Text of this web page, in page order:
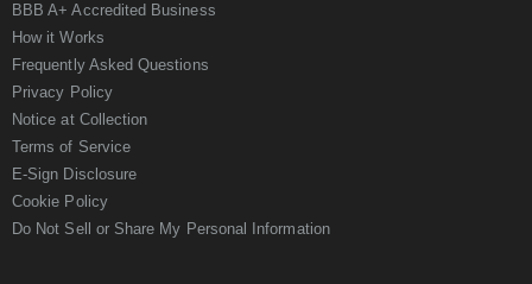
BBB A+ Accredited Business
How it Works
Frequently Asked Questions
Privacy Policy
Notice at Collection
Terms of Service
E-Sign Disclosure
Cookie Policy
Do Not Sell or Share My Personal Information